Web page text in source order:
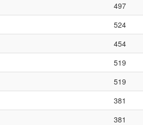
497
524
454
519
519
381
381